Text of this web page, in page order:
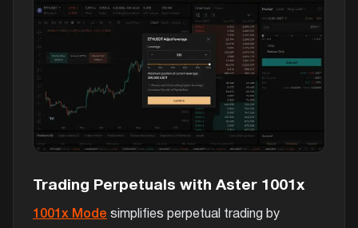
Trading Perpetuals with Aster 1001x
1001x Mode simplifies perpetual trading by